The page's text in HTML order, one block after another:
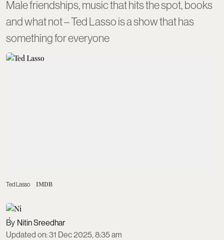
Male friendships, music that hits the spot, books
and what not – Ted Lasso is a show that has
something for everyone
Ted Lasso IMDB
Nitin Sreedhar
Updated on:31 Dec 2025, 8:35 am